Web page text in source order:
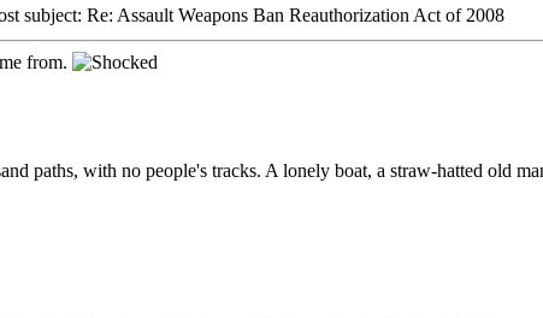
subject: Re: Assault Weapons Ban Reauthorization Act of 2008
from.
paths, with no people's tracks. A lonely boat, a straw-hatted old